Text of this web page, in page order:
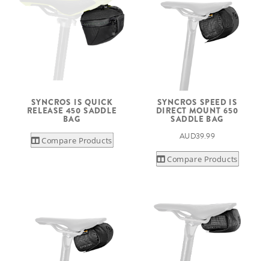
SYNCROS IS QUICK
RELEASE 450 SADDLE
BAG
Compare Products
SYNCROS SPEED IS
DIRECT MOUNT 650
SADDLE BAG
AUD39.99
Compare Products